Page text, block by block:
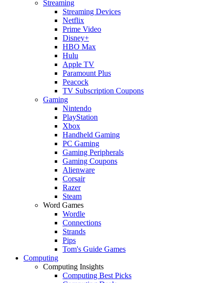
Streaming
Streaming Devices
Netflix
Prime Video
Disney+
HBO Max
Hulu
Apple TV
Paramount Plus
Peacock
TV Subscription Coupons
Gaming
Nintendo
PlayStation
Xbox
Handheld Gaming
PC Gaming
Gaming Peripherals
Gaming Coupons
Alienware
Corsair
Razer
Steam
Word Games
Wordle
Connections
Strands
Pips
Tom's Guide Games
Computing
Computing Insights
Computing Best Picks